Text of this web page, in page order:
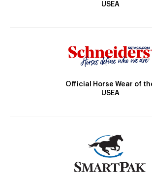
USEA
Official Horse Wear of
USEA